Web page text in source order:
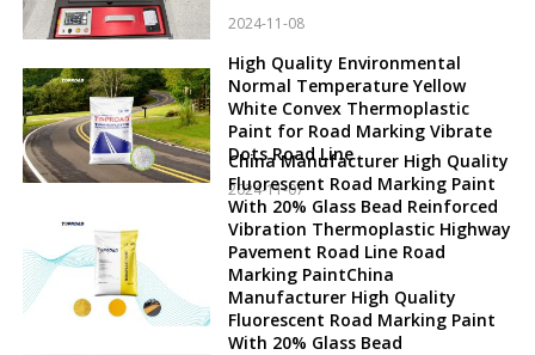
2024-11-08
High Quality Environmental
Normal Temperature Yellow
White Convex Thermoplastic
Paint for Road Marking Vibrate
Dots Road Line
2024-11-07
China Manufacturer High Quality
Fluorescent Road Marking Paint
With 20% Glass Bead Reinforced
Vibration Thermoplastic Highway
Pavement Road Line Road
Marking PaintChina
Manufacturer High Quality
Fluorescent Road Marking Paint
With 20% Glass Bead